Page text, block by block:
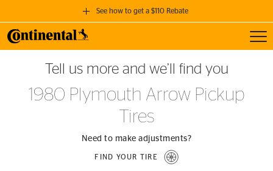
See how to get a $110 Rebate
GET A $110 REBATE
when you purchase a set of 4 qualifying Continental Tires!
SEE FULL DETAILS
Tell us more and we’ll find you
1980 Plymouth Arrow Pickup
Tires
Need to make adjustments?
FIND YOUR TIRE